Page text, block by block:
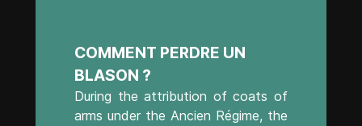
COMMENT PERDRE UN
BLASON ?
During the attribution of coats of
arms under the Ancien Régime, the